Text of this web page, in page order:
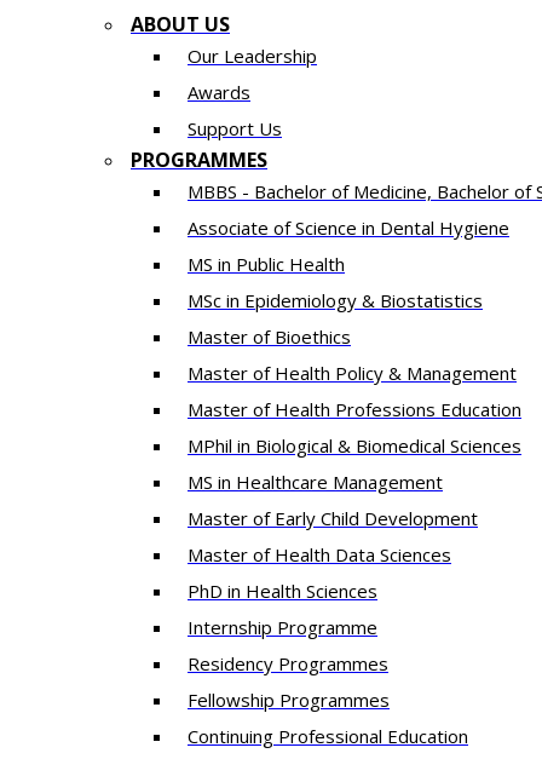
ABOUT US
Our Leadership
Awards
Support Us
PROGRAMMES
MBBS - Bachelor of Medicine, Bachelor of
Associate of Science in Dental Hygiene
MS in Public Health
MSc in Epidemiology & Biostatistics
Master of Bioethics
Master of Health Policy & Management
Master of Health Professions Education
MPhil in Biological & Biomedical Sciences​
MS in Healthcare Management
Master of Early Child Development
Master of Health Data Sciences
PhD in Health Sciences
Intern​ship​ Programme
Residency​ Programmes
Fellowship Programmes
Continuing Professional Education​